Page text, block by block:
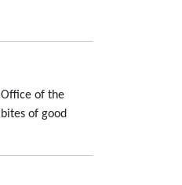
of the
of good